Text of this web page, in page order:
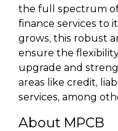
the full spectrum
finance services to
grows, this robust
ensure the
upgrade and
areas like credit,
services, among
About MPCB